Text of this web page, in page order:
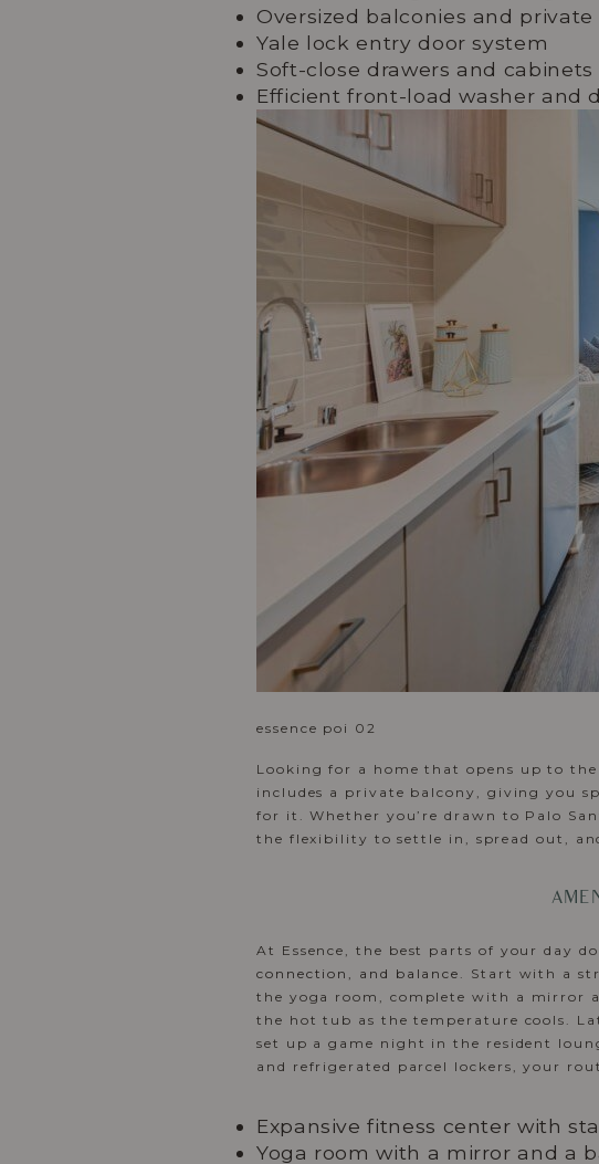
Oversized balconies and
Yale lock entry door system
Soft-close drawers and cabinets
Efficient front-load washer and
essence poi 02
Looking for a home that opens up to
includes a private balcony, giving you
for it. Whether you’re drawn to Palo
the flexibility to settle in, spread out,
At Essence, the best parts of your day
connection, and balance
. Start with a
the yoga room, complete with a mirror
the hot tub as the temperature cools.
set up a game night in the resident
and refrigerated parcel lockers, your
Expansive fitness center with
Yoga room with a mirror and a